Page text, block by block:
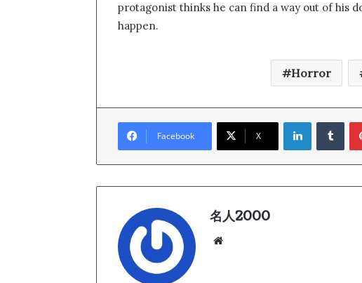
protagonist thinks he can find a way out of his
happen.
Horror
Facebook X
LinkedIn
名人2000